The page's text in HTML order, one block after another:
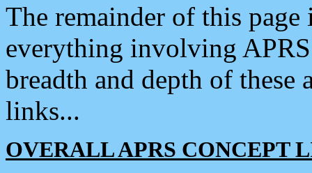
The remainder of this
everything involving
breadth and depth of
links...
OVERALL APRS CONCEPT